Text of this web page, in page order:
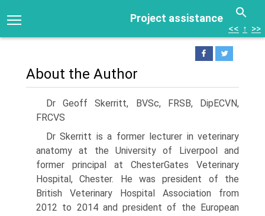
Project assistance
<< ↑ >>
About the Author
Dr Geoff Skerritt, BVSc, FRSB, DipECVN,
FRCVS
Dr Skerritt is a former lecturer in veterinary
anatomy at the University of Liverpool and
former principal at ChesterGates Veterinary
Hospital, Chester. He was president of the
British Veterinary Hospital Association from
2012 to 2014 and president of the European